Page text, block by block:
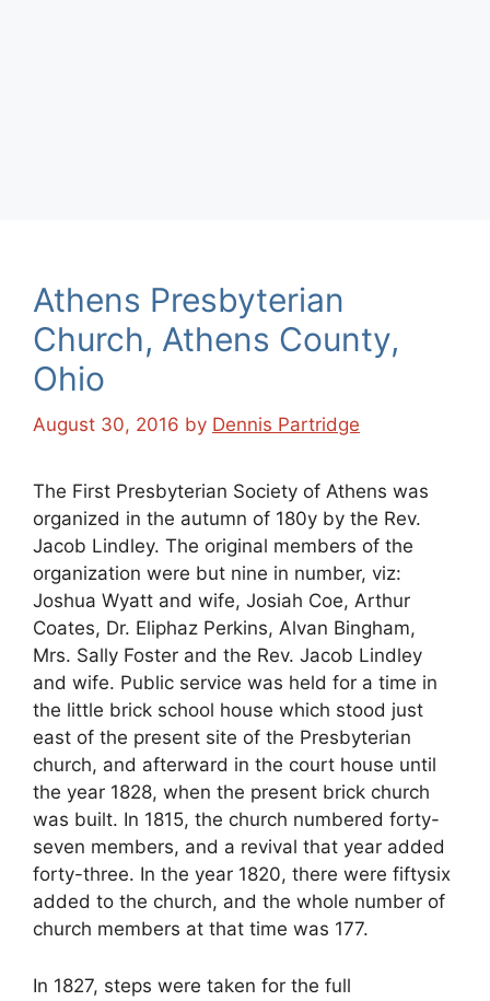
Athens Presbyterian
Church, Athens County,
Ohio
August 30, 2016 by Dennis Partridge
The First Presbyterian Society of Athens was
organized in the autumn of 180y by the Rev.
Jacob Lindley. The original members of the
organization were but nine in number, viz:
Joshua Wyatt and wife, Josiah Coe, Arthur
Coates, Dr. Eliphaz Perkins, Alvan Bingham,
Mrs. Sally Foster and the Rev. Jacob Lindley
and wife. Public service was held for a time in
the little brick school house which stood just
east of the present site of the Presbyterian
church, and afterward in the court house until
the year 1828, when the present brick church
was built. In 1815, the church numbered forty-
seven members, and a revival that year added
forty-three. In the year 1820, there were fiftysix
added to the church, and the whole number of
church members at that time was 177.
In 1827, steps were taken for the full